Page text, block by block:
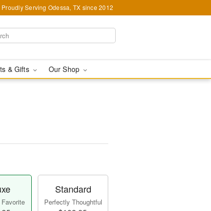
Proudly Serving Odessa, TX since 2012
& Gifts Our Shop
Standard
Perfectly Thoughtful